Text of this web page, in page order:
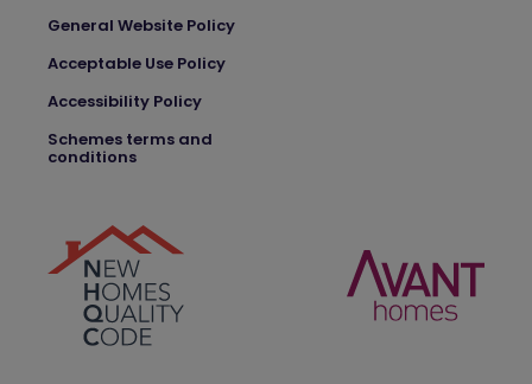
General Website Policy
Acceptable Use Policy
Accessibility Policy
Schemes terms and
conditions